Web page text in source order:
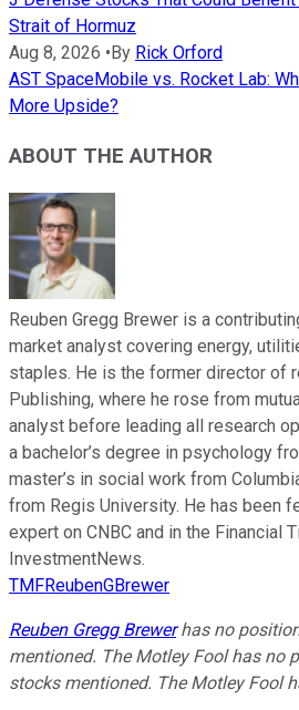
Strait of Hormuz
Aug 8, 2026 • By Rick Orford
AST SpaceMobile vs. Rocket Lab:
More Upside?
ABOUT THE AUTHOR
Reuben Gregg Brewer is a
market analyst covering energy,
staples. He is the former director of
Publishing, where he rose from
analyst before leading all research
a bachelor’s degree in psychology
master’s in social work from
from Regis University. He has been
expert on CNBC and in the Financial
InvestmentNews.
TMFReubenGBrewer
Reuben Gregg Brewerhas no
mentioned. The Motley Fool has no
stocks mentioned. The Motley Fool